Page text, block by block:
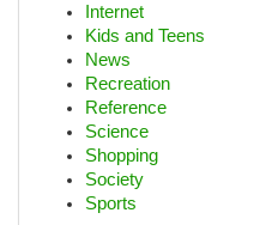
Internet
Kids and Teens
News
Recreation
Reference
Science
Shopping
Society
Sports